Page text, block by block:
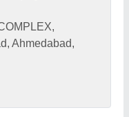
Ahmedabad,